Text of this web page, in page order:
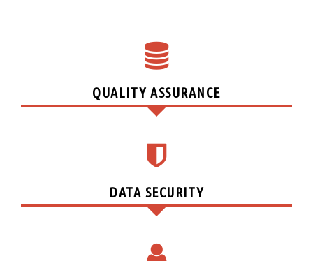
QUALITY ASSURANCE
DATA SECURITY